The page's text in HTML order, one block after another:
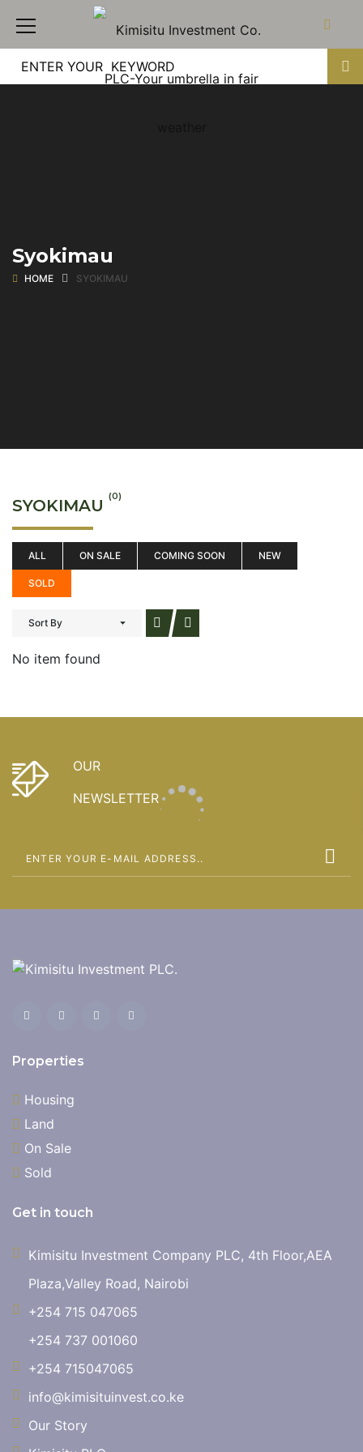
Syokimau
HOME SYOKIMAU
SYOKIMAU (0)
ALL ON SALE COMING SOON NEW
SOLD
Sort By
No item found
OUR
NEWSLETTER
Properties
Housing
Land
On Sale
Sold
Get in touch
Kimisitu Investment Company PLC, 4th Floor,AEA
Plaza,Valley Road, Nairobi
+254 715 047065
+254 737 001060
+254 715047065
info@kimisituinvest.co.ke
Our Story